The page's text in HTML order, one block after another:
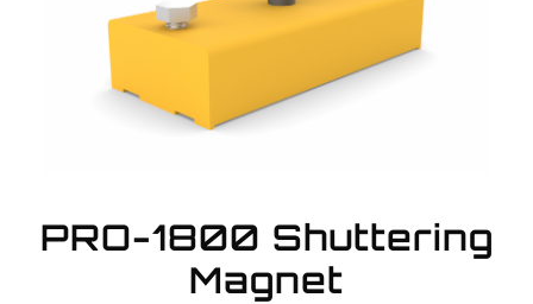
PRO-1800 Shuttering
Magnet